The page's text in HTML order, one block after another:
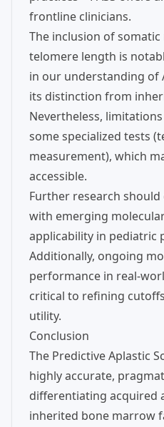
frontline clinicians.
The inclusion of
telomere length is
in our understanding of
its distinction from
Nevertheless,
some specialized tests
measurement), which
accessible.
Further research
with emerging
applicability in pediatric
Additionally, ongoing
performance in real-
critical to refining
utility.
Conclusion
The Predictive Aplastic
highly accurate,
differentiating acquired
inherited bone marrow